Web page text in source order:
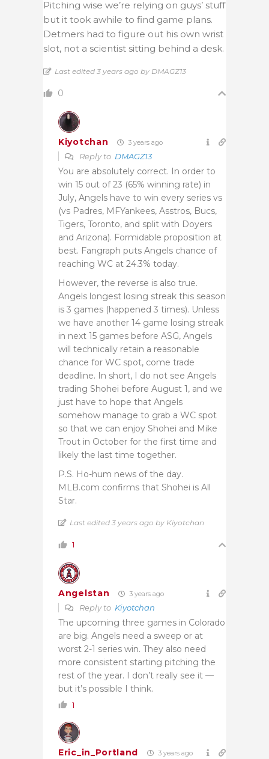
Pitching wise we’re relying on guys’ stuff
but it took awhile to find game plans.
Detmers had to figure out his own wrist
slot, not a scientist sitting behind a desk.
Last edited 3 years ago by DMAGZ13
0
Kiyotchan 3 years ago
Reply to DMAGZ13
You are absolutely correct. In order to
win 15 out of 23 (65% winning rate) in
July, Angels have to win every series vs
(vs Padres, MFYankees, Asstros, Bucs,
Tigers, Toronto, and split with Doyers
and Arizona). Formidable proposition at
best. Fangraph puts Angels chance of
reaching WC at 24.3% today.
However, the reverse is also true.
Angels longest losing streak this season
is 3 games (happened 3 times). Unless
we have another 14 game losing streak
in next 15 games before ASG, Angels
will technically retain a reasonable
chance for WC spot, come trade
deadline. In short, I do not see Angels
trading Shohei before August 1, and we
just have to hope that Angels
somehow manage to grab a WC spot
so that we can enjoy Shohei and Mike
Trout in October for the first time and
likely the last time together.
P.S. Ho-hum news of the day.
MLB.com confirms that Shohei is All
Star.
Last edited 3 years ago by Kiyotchan
1
Angelstan 3 years ago
Reply to Kiyotchan
The upcoming three games in Colorado
are big. Angels need a sweep or at
worst 2-1 series win. They also need
more consistent starting pitching the
rest of the year. I don’t really see it —
but it’s possible I think.
1
Eric_in_Portland 3 years ago